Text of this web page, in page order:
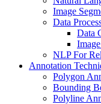
Image
Data
Data
NLP For
Annotation
Polygon
Bounding
Polyline